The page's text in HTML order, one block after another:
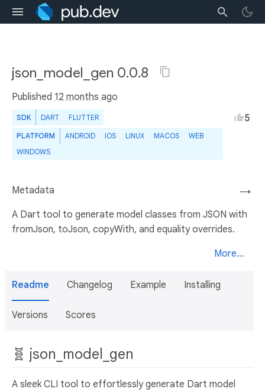
json_model_gen 0.0.8
Published 12 months ago
SDK DART FLUTTER
PLATFORM ANDROID IOS LINUX MACOS
WEB
WINDOWS
5
→
Metadata
A Dart tool to generate model classes from JSON with
fromJson, toJson, copyWith, and equality overrides.
More...
Readme Changelog Example Installing
Versions Scores
🧬 json_model_gen
A sleek CLI tool to effortlessly generate Dart model